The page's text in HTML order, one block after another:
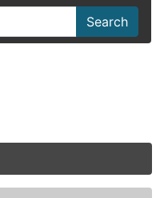
Search